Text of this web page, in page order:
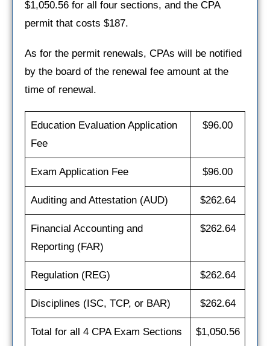
$1,050.56 for all four sections, and the CPA
permit that costs $187.
As for the permit renewals, CPAs will be notified
by the board of the renewal fee amount at the
time of renewal.
Education Evaluation Application
Fee
$96.00
Exam Application Fee $96.00
Auditing and Attestation (AUD) $262.64
Financial Accounting and
Reporting (FAR)
$262.64
Regulation (REG) $262.64
Disciplines (ISC, TCP, or BAR) $262.64
Total for all 4 CPA Exam Sections $1,050.56